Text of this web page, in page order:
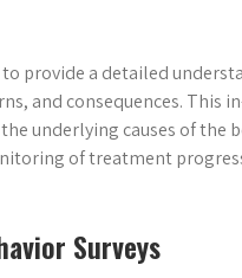
provide a detailed
and consequences. This
underlying causes of the
of treatment
Surveys